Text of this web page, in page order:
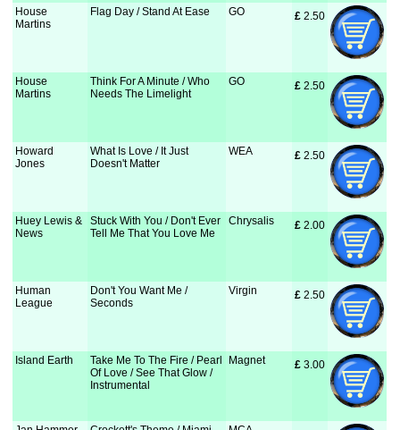
House
Martins
Flag Day / Stand At Ease GO £ 2.50
House
Martins
Think For A Minute / Who
Needs The Limelight
GO £ 2.50
Howard
Jones
What Is Love / It Just
Doesn't Matter
WEA £ 2.50
Huey Lewis &
News
Stuck With You / Don't Ever
Tell Me That You Love Me
Chrysalis £ 2.00
Human
League
Don't You Want Me /
Seconds
Virgin £ 2.50
Island Earth
Take Me To The Fire / Pearl
Of Love / See That Glow /
Instrumental
Magnet £ 3.00